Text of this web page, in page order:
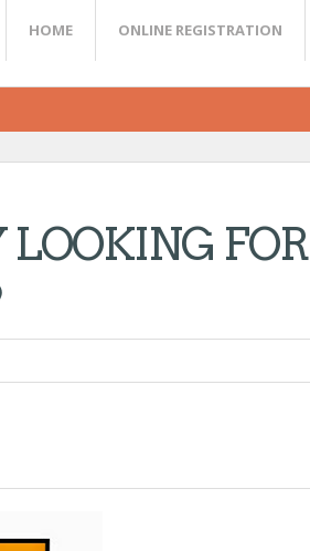
HOME ONLINE REGISTRATION
FOR